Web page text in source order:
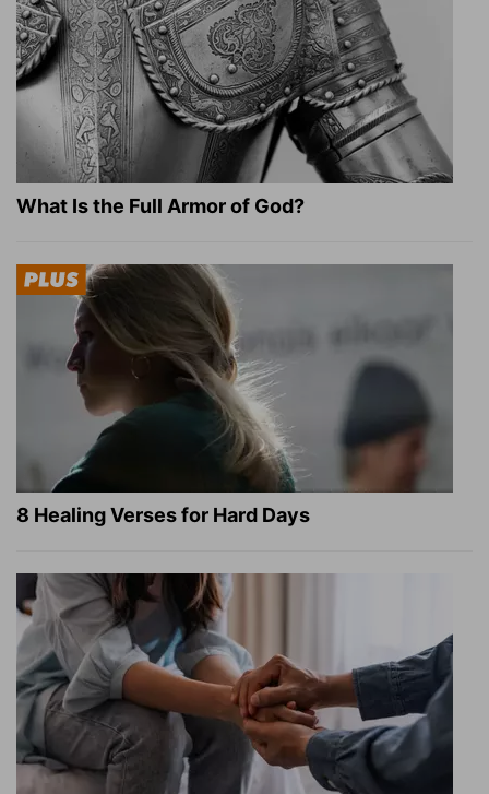
What Is the Full Armor of God?
8 Healing Verses for Hard Days